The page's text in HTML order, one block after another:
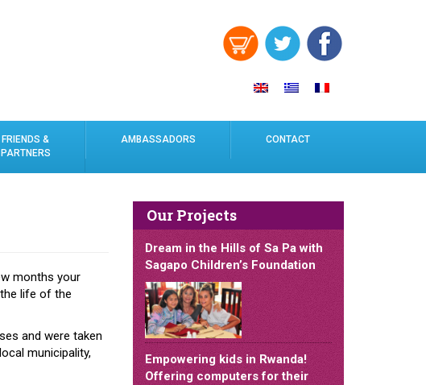
FRIENDS &
PARTNERS
AMBASSADORS CONTACT
months your
life of the
and were taken
municipality,
Our Projects
Dream in the Hills of Sa Pa with
Sagapo Children’s Foundation
Empowering kids in Rwanda!
Offering computers for their